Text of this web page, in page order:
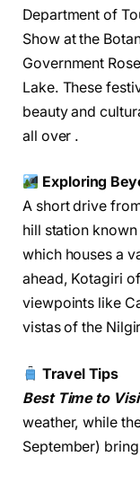
Department of
Show at the
Government
Lake. These
beauty and
all over .
Exploring
A short drive
hill station known
which houses a
ahead, Kotagiri
viewpoints like
vistas of the
Travel Tips
Best Time to
weather, while
September)